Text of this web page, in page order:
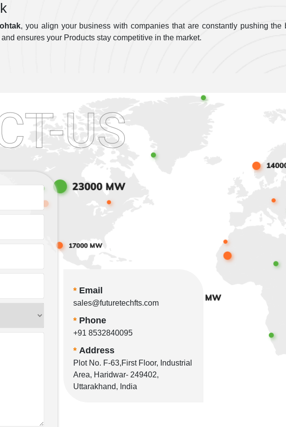
, you align your business with companies that are constantly pushing the
ensures your Products stay competitive in the market.
US
* Email
sales@futuretechfts.com
* Phone
+91 8532840095
* Address
Plot No. F-63,First Floor, Industrial
Area, Haridwar- 249402,
Uttarakhand, India